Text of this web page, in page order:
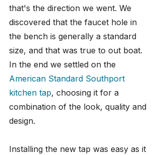
that's the direction we went. We
discovered that the faucet hole in
the bench is generally a standard
size, and that was true to out boat.
In the end we settled on the
American Standard Southport
kitchen tap, choosing it for a
combination of the look, quality and
design.
Installing the new tap was easy as it